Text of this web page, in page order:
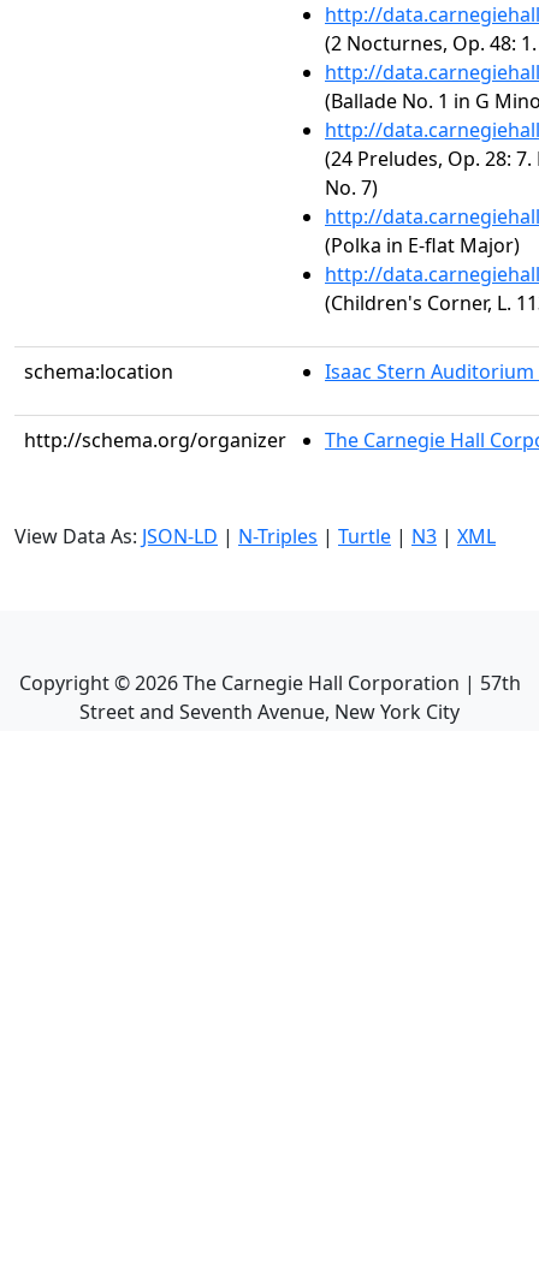
http://
(2 Nocturnes, Op. 48:
http://
(Ballade No. 1 in G
http://
(24 Preludes, Op. 28:
No. 7)
http://
(Polka in E-flat Major)
http://
(Children's Corner, L.
schema:location Isaac Stern Auditorium
http://schema.org/organizer The Carnegie Hall
View Data As: JSON-LD | N-Triples | Turtle | N3 | XML
Copyright ©2026The Carnegie Hall Corporation | 57th
Street and Seventh Avenue, New York City